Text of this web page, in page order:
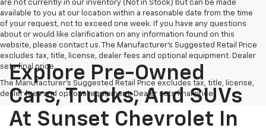
are not currently in our inventory (Not in Stock) but can be made
available to you at our location within a reasonable date from the time
of your request, not to exceed one week. If you have any questions
about or would like clarification on any information found on this
website, please contact us. The Manufacturer’s Suggested Retail Price
excludes tax, title, license, dealer fees and optional equipment. Dealer
sets final price.
The Manufacturer's Suggested Retail Price excludes tax, title, license,
dealer fees and optional equipment. Dealer sets final price.
Explore Pre-Owned
Cars, Trucks, And SUVs
At Sunset Chevrolet In